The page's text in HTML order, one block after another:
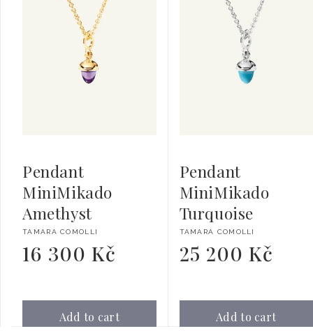
Pendant
MiniMikado
Amethyst
Vendor:
TAMARA COMOLLI
Regular
price
16 300 Kč
Add to cart
Pendant
MiniMikado
Turquoise
Vendor:
TAMARA COMOLLI
Regular
price
25 200 Kč
Add to cart